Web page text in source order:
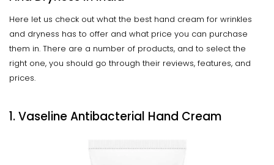
Here let us check out what the best hand cream for wrinkles
and dryness has to offer and what price you can purchase
them in. There are a number of products, and to select the
right one, you should go through their reviews, features, and
prices.
1. Vaseline Antibacterial Hand Cream